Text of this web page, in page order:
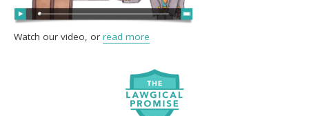
Watch our video, or read more